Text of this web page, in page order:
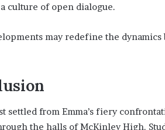
culture of open dialogue.
may redefine the
settled from Emma’s fiery
the halls of McKinley High.